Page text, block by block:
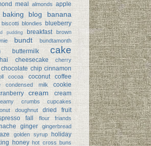
meal almonds apple
baking blog banana
biscotti blondies blueberry
pudding breakfast
brown
bundt bundtamonth
buttermilk cake
cheesecake cherry
chocolate chip cinnamon
cocoa coconut coffee
condensed milk cookie
cream
cream
crumbs cupcakes
doughnut dried fruit
fall flour friands
ginger
gingerbread
golden syrup
holiday
honey hot cross buns